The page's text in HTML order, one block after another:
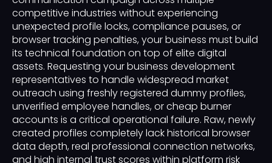
competitive industries without experiencing
unexpected profile locks, compliance pauses, or
browser tracking penalties, your business must build
its technical foundation on top of elite digital
assets. Requesting your business development
representatives to handle widespread market
outreach using freshly registered dummy profiles,
unverified employee handles, or cheap burner
accounts is a critical operational failure. Raw, newly
created profiles completely lack historical browser
data depth, real professional connection networks,
and high internal trust scores within platform risk